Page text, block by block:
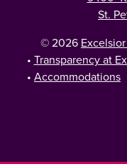
St.
© 2026
• Transparency at
• Accommodations